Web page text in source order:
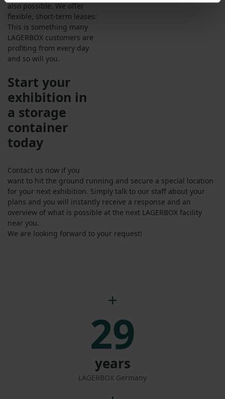
also possible. We offer
flexible, short-term leases:
This is something many
LAGERBOX customers are
profiting from every day
and so will you.
Start your
exhibition in
a storage
container
today
Contact us now if you
want to hit the ground running and secure a special location
for your next exhibition. Simply talk to our staff about your
plans and you will instantly receive a response and an
overview of what is possible at the next LAGERBOX facility
near you.
We are looking forward to your request!
29
years
LAGERBOX Germany